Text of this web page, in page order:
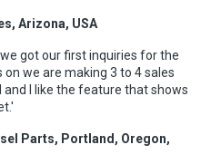
Arizona, USA
got our first inquiries for the
we are making 3 to 4 sales
I like the feature that shows
Parts, Portland, Oregon,